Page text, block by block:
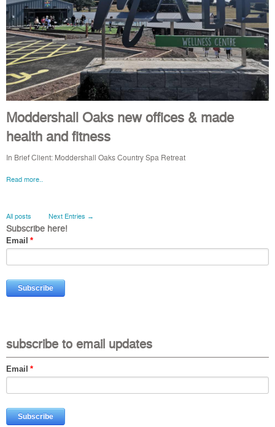
Moddershall Oaks new offices & made
health and fitness
In Brief Client: Moddershall Oaks Country Spa Retreat
Read more..
All posts Next Entries →
Subscribe here!
Email *
subscribe to email updates
Email *